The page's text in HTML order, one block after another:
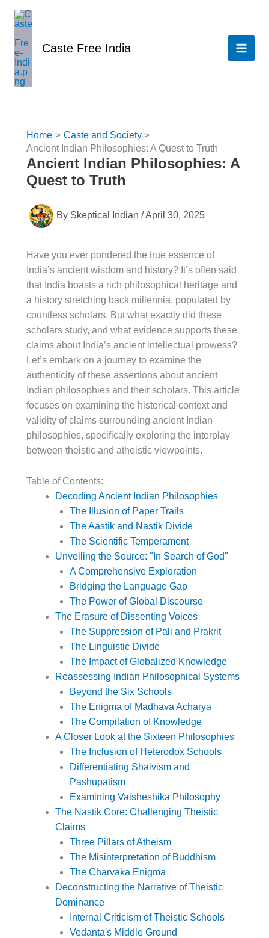
content
Caste Free India
Home
Caste and Society
Ancient Indian Philosophies: A Quest to Truth
Ancient Indian Philosophies: A
Quest to Truth
By Skeptical Indian /April 30, 2025
Have you ever pondered the true essence of
India’s ancient wisdom and history? It’s often said
that India boasts a rich philosophical heritage and
a history stretching back millennia, populated by
countless scholars. But what exactly did these
scholars study, and what evidence supports these
claims about India’s ancient intellectual prowess?
Let’s embark on a journey to examine the
authenticity of these assertions about ancient
Indian philosophies and their scholars. This article
focuses on examining the historical context and
validity of claims surrounding ancient Indian
philosophies, specifically exploring the interplay
between theistic and atheistic viewpoints.
Table of Contents:
Decoding Ancient Indian Philosophies
The Illusion of Paper Trails
The Aastik and Nastik Divide
The Scientific Temperament
Unveiling the Source: "In Search of God"
A Comprehensive Exploration
Bridging the Language Gap
The Power of Global Discourse
The Erasure of Dissenting Voices
The Suppression of Pali and Prakrit
The Linguistic Divide
The Impact of Globalized Knowledge
Reassessing Indian Philosophical Systems
Beyond the Six Schools
The Enigma of Madhava Acharya
The Compilation of Knowledge
A Closer Look at the Sixteen Philosophies
The Inclusion of Heterodox Schools
Differentiating Shaivism and
Pashupatism
Examining Vaisheshika Philosophy
The Nastik Core: Challenging Theistic
Claims
Three Pillars of Atheism
The Misinterpretation of Buddhism
The Charvaka Enigma
Deconstructing the Narrative of Theistic
Dominance
Internal Criticism of Theistic Schools
Vedanta's Middle Ground